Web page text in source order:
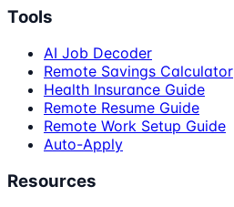
Tools
AI Job Decoder
Remote Savings Calculator
Health Insurance Guide
Remote Resume Guide
Remote Work Setup Guide
Auto-Apply
Resources